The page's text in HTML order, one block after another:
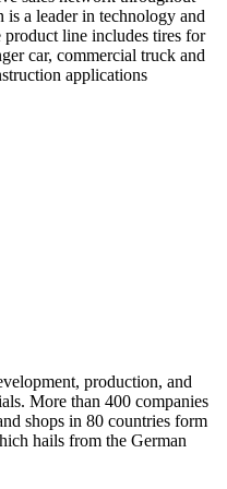
a leader in technology and
product line includes tires for
car, commercial truck and
applications
production, and
More than 400 companies
shops in 80 countries form
hails from the German